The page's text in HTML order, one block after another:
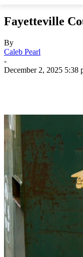
Fayetteville
By
Caleb Pearl
-
December 2, 2025 5:38